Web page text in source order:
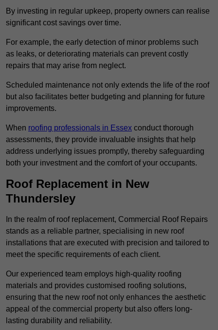
By investing in regular upkeep, property owners can realise
significant cost savings over time.
For example, the early detection of minor problems such
as leaks, or deteriorating materials can prevent costly
repairs that may arise from neglect.
Scheduled maintenance not only extends the life of the roof
but also facilitates better budgeting and planning for future
improvements.
When roofing professionals in Essex conduct thorough
assessments, they provide invaluable insights that help
address underlying issues promptly, thereby safeguarding
both your investment and the comfort of your occupants.
Roof Replacement in New
Thundersley
In the realm of roof replacement, Commercial Roof Repairs
stands as a reliable partner, specialising in new roof
installations that are executed with precision and tailored to
meet the specific requirements of each client.
Our experienced team employs high-quality roofing
materials and provides customised roofing solutions,
ensuring that the new roof not only enhances the aesthetic
appeal of the commercial property but also offers long-
lasting durability and reliability.